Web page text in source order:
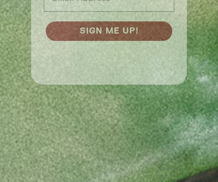
SIGN ME UP!